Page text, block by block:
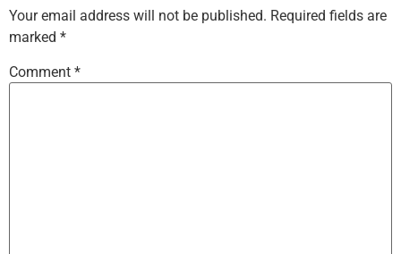
Your email address will not be published. Required fields are
marked *
Comment *